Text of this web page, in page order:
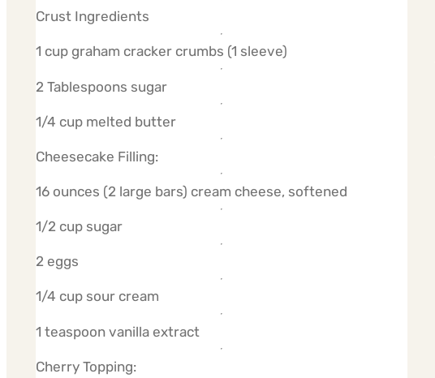
Crust Ingredients
1 cup graham cracker crumbs (1 sleeve)
2 Tablespoons sugar
1/4 cup melted butter
Cheesecake Filling:
16 ounces (2 large bars) cream cheese, softened
1/2 cup sugar
2 eggs
1/4 cup sour cream
1 teaspoon vanilla extract
Cherry Topping: